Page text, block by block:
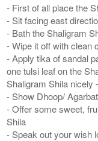
- First of all place the
- Sit facing east
- Bath the Shaligram
- Wipe it off with clean
- Apply tika of sandal
one tulsi leaf on the
Shaligram Shila nicely
- Show Dhoop/
- Offer some sweet,
Shila
- Speak out your wish